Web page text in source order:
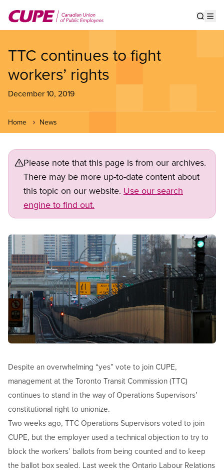
main
TTC continues to fight
workers’ rights
December 10, 2019
Home News
Please note that this page is from our archives.
There may be more up-to-date content about
this topic on our website. Use our search
engine to find out.
Image
Despite an overwhelming “yes” vote to join CUPE,
management at the Toronto Transit Commission (TTC)
continues to stand in the way of Operations Supervisors’
constitutional right to unionize.
Two weeks ago, TTC Operations Supervisors voted to join
CUPE, but the employer used a technical objection to try to
block the workers’ ballots from being counted and to keep
the ballot box sealed. Last week the Ontario Labour Relations